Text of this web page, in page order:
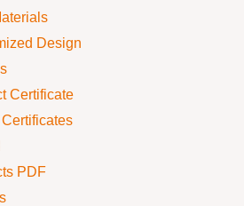
Design
Certificate
Certificates
PDF